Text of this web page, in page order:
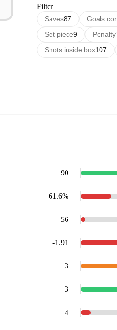
Filter
Saves87 Goals
Set piece9 Penalty
Shots inside box107
90
61.6%
56
-1.91
3
3
4